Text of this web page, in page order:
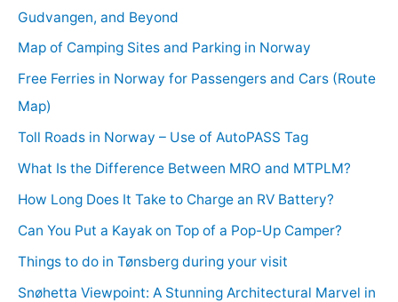
Gudvangen, and Beyond
Map of Camping Sites and Parking in Norway
Free Ferries in Norway for Passengers and Cars (Route
Map)
Toll Roads in Norway – Use of AutoPASS Tag
What Is the Difference Between MRO and MTPLM?
How Long Does It Take to Charge an RV Battery?
Can You Put a Kayak on Top of a Pop-Up Camper?
Things to do in Tønsberg during your visit
Snøhetta Viewpoint: A Stunning Architectural Marvel in